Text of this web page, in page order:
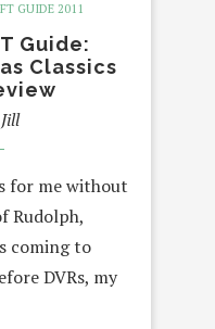
GUIDE 2011
Guide:
Classics
Jill
for me without
Rudolph,
coming to
DVRs, my